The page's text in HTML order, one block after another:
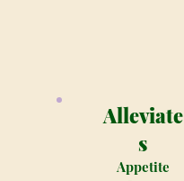
Alleviate
s
Appetite